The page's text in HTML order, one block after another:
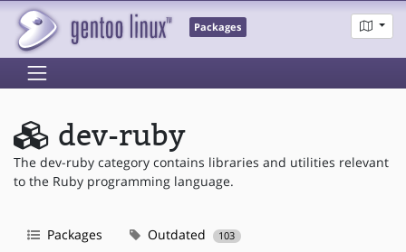
Packages
dev-ruby
The dev-ruby category contains libraries and utilities relevant
to the Ruby programming language.
Packages Outdated 103